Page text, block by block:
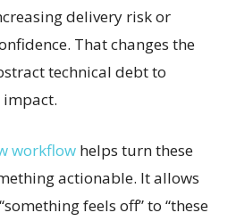
delivery risk or
That changes the
technical debt to
workflow helps turn these
actionable. It allows
feels off” to “these